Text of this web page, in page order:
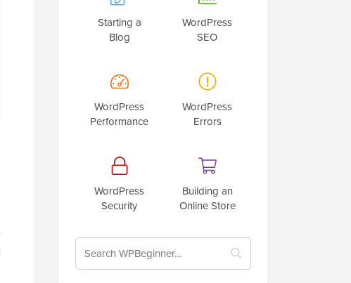
Starting a
Blog
WordPress
SEO
WordPress
Performance
WordPress
Errors
WordPress
Security
Building an
Online Store